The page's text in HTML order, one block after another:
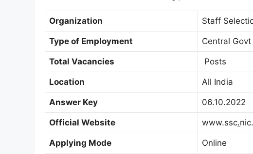
Organization Staff
Type of Employment Central
Total Vacancies Posts
Location All India
Answer Key 06.10.2022
Official Website www.ssc.
Applying Mode Online